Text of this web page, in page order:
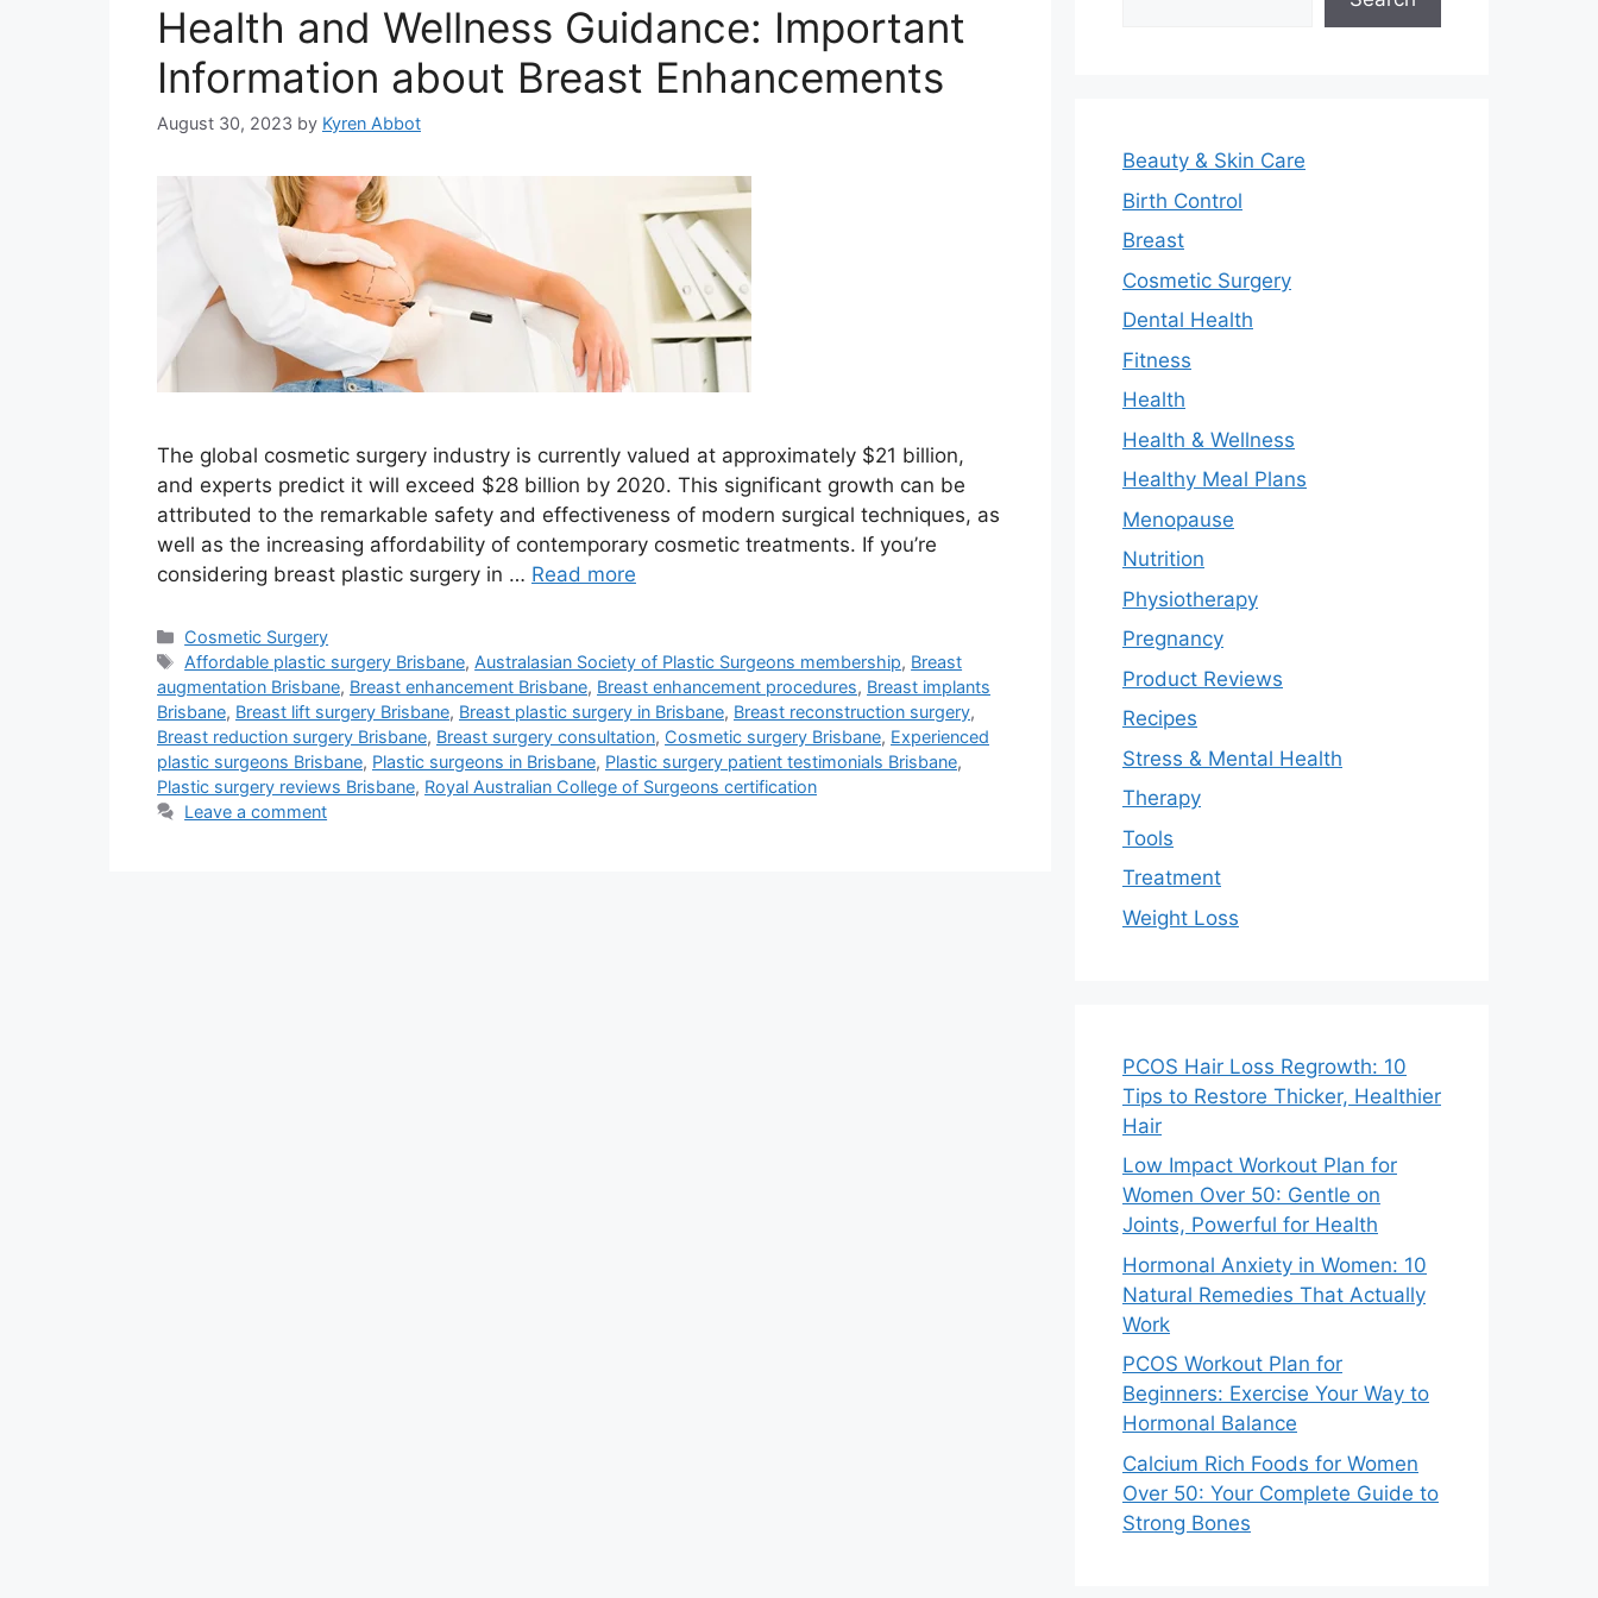
Health and Wellness Guidance: Important
Information about Breast Enhancements
August 30, 2023 by Kyren Abbot
The global cosmetic surgery industry is currently valued at approximately $21 billion,
and experts predict it will exceed $28 billion by 2020. This significant growth can be
attributed to the remarkable safety and effectiveness of modern surgical techniques, as
well as the increasing affordability of contemporary cosmetic treatments. If you’re
considering breast plastic surgery in … Read more
Categories
Cosmetic Surgery
Tags
Affordable plastic surgery Brisbane, Australasian Society of Plastic Surgeons membership, Breast
augmentation Brisbane, Breast enhancement Brisbane, Breast enhancement procedures, Breast implants
Brisbane, Breast lift surgery Brisbane, Breast plastic surgery in Brisbane, Breast reconstruction surgery,
Breast reduction surgery Brisbane, Breast surgery consultation, Cosmetic surgery Brisbane, Experienced
plastic surgeons Brisbane, Plastic surgeons in Brisbane, Plastic surgery patient testimonials Brisbane,
Plastic surgery reviews Brisbane, Royal Australian College of Surgeons certification
Leave a comment
Beauty & Skin Care
Birth Control
Breast
Cosmetic Surgery
Dental Health
Fitness
Health
Health & Wellness
Healthy Meal Plans
Menopause
Nutrition
Physiotherapy
Pregnancy
Product Reviews
Recipes
Stress & Mental Health
Therapy
Tools
Treatment
Weight Loss
PCOS Hair Loss Regrowth: 10
Tips to Restore Thicker, Healthier
Hair
Low Impact Workout Plan for
Women Over 50: Gentle on
Joints, Powerful for Health
Hormonal Anxiety in Women: 10
Natural Remedies That Actually
Work
PCOS Workout Plan for
Beginners: Exercise Your Way to
Hormonal Balance
Calcium Rich Foods for Women
Over 50: Your Complete Guide to
Strong Bones